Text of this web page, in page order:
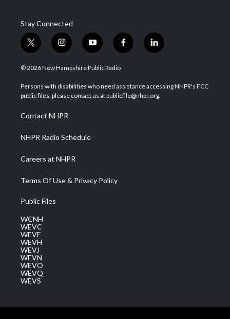
Stay Connected
t
w
i
t
e
i
n
s
a
g
a
m
y
o
u
u
b
f
a
b
o
l
i
e
d
© 2026 New Hampshire Public Radio
Persons with disabilities who need assistance accessing NHPR's FCC
public files, please contact us at publicfile@nhpr.org.
Contact NHPR
NHPR Radio Schedule
Careers at NHPR
Terms Of Use & Privacy Policy
Public Files
WCNH
WEVC
WEVF
WEVH
WEVJ
WEVN
WEVO
WEVQ
WEVS